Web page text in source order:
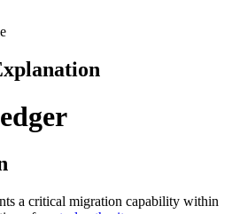
a critical migration capability within